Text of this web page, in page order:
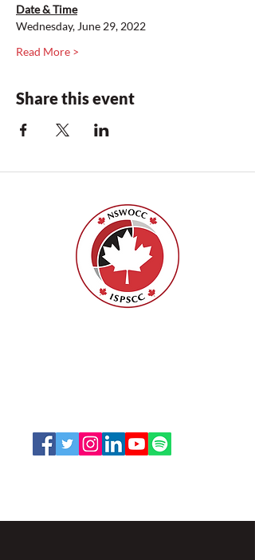
Date & Time
Wednesday, June 29, 2022
Read More >
Share this event